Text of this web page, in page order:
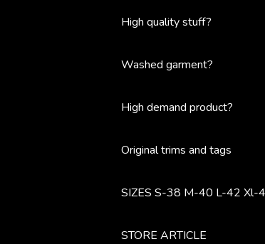
High quality stuff?
Washed garment?
High demand product?
Original trims and tags
SIZES S-38 M-40 L-42 Xl-
STORE ARTICLE